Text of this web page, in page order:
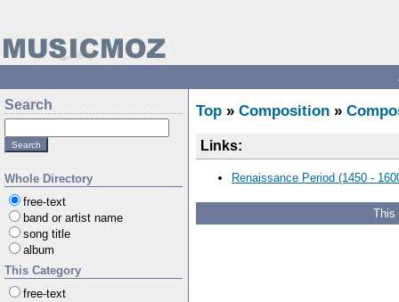
Search
Whole Directory
free-text
band or artist name
song title
album
This Category
free-text
Top » Composition »
Links:
Renaissance Period (1450 -
This